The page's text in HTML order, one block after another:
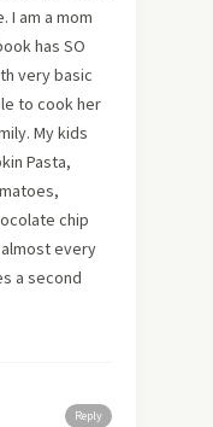
I am a mom
has SO
very basic
to cook her
My kids
Pasta,
chip
every
a second
Reply